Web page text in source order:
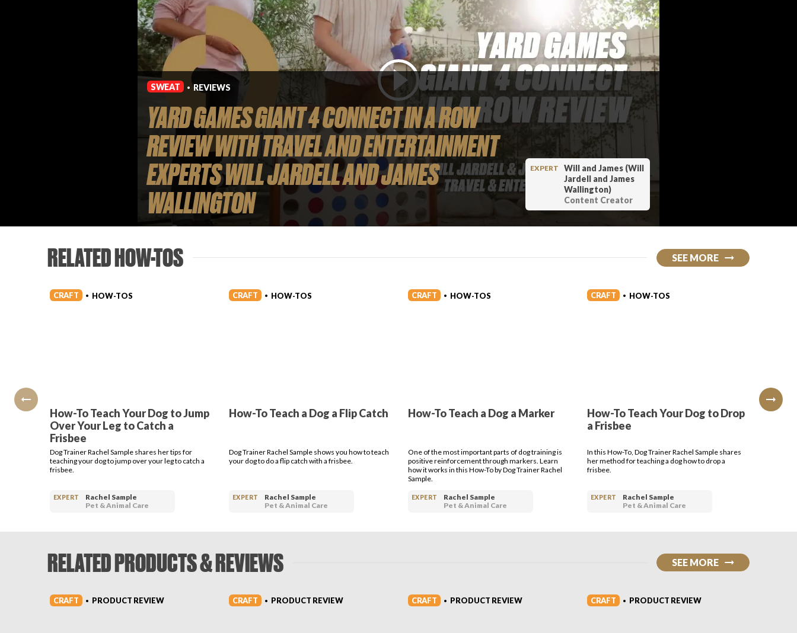
SWEAT • REVIEWS
YARD GAMES GIANT 4 CONNECT IN A ROW
REVIEW WITH TRAVEL AND ENTERTAINMENT
EXPERTS WILL JARDELL AND JAMES
WALLINGTON
EXPERT
Will and James (Will
Jardell and James
Wallington)
Content Creator
RELATED HOW-TOS SEE MORE
CRAFT • HOW-TOS
How-To Teach Your Dog to Jump
Over Your Leg to Catch a
Frisbee
Dog Trainer Rachel Sample shares her tips for
teaching your dog to jump over your leg to catch a
frisbee.
EXPERT
Rachel Sample
Pet & Animal Care
CRAFT • HOW-TOS
How-To Teach a Dog a Flip Catch
Dog Trainer Rachel Sample shows you how to teach
your dog to do a flip catch with a frisbee.
EXPERT
Rachel Sample
Pet & Animal Care
CRAFT • HOW-TOS
How-To Teach a Dog a Marker
One of the most important parts of dog training is
positive reinforcement through markers. Learn
how it works in this How-To by Dog Trainer Rachel
Sample.
EXPERT
Rachel Sample
Pet & Animal Care
CRAFT • HOW-TOS
How-To Teach Your Dog to Drop
a Frisbee
In this How-To, Dog Trainer Rachel Sample shares
her method for teaching a dog how to drop a
frisbee.
EXPERT
Rachel Sample
Pet & Animal Care
How-
RELATED PRODUCTS & REVIEWS SEE MORE
CRAFT • PRODUCT REVIEW CRAFT • PRODUCT REVIEW CRAFT • PRODUCT REVIEW CRAFT • PRODUCT REVIEW